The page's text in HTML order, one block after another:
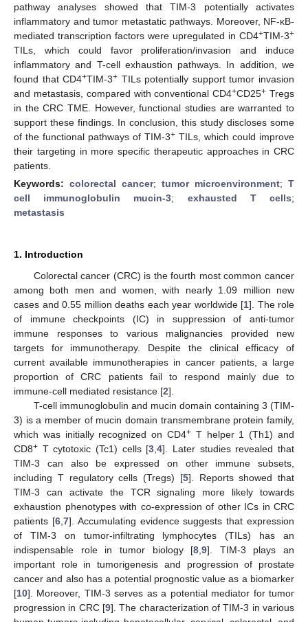
pathway analyses showed that TIM-3 potentially activates
inflammatory and tumor metastatic pathways. Moreover, NF-κB-
mediated transcription factors were upregulated in CD4+TIM-3+
TILs, which could favor proliferation/invasion and induce
inflammatory and T-cell exhaustion pathways. In addition, we
found that CD4+TIM-3+ TILs potentially support tumor invasion
and metastasis, compared with conventional CD4+CD25+ Tregs
in the CRC TME. However, functional studies are warranted to
support these findings. In conclusion, this study discloses some
of the functional pathways of TIM-3+ TILs, which could improve
their targeting in more specific therapeutic approaches in CRC
patients.
Keywords: colorectal cancer; tumor microenvironment; T
cell immunoglobulin mucin-3; exhausted T cells;
metastasis
1. Introduction
Colorectal cancer (CRC) is the fourth most common cancer
among both men and women, with nearly 1.09 million new
cases and 0.55 million deaths each year worldwide [1]. The role
of immune checkpoints (IC) in suppression of anti-tumor
immune responses to various malignancies provided new
targets for immunotherapy. Despite the clinical efficacy of
current available immunotherapies in cancer patients, a large
proportion of CRC patients fail to respond mainly due to
immune-cell mediated resistance [2].
T-cell immunoglobulin and mucin domain containing 3 (TIM-
3) is a member of mucin domain transmembrane protein family,
which was initially recognized on CD4+ T helper 1 (Th1) and
CD8+ T cytotoxic (Tc1) cells [3 ,4]. Later studies revealed that
TIM-3 can also be expressed on other immune subsets,
including T regulatory cells (Tregs) [5]. Reports showed that
TIM-3 can activate the TCR signaling more likely towards
exhaustion phenotypes with co-expression of other ICs in CRC
patients [6, 7]. Accumulating evidence suggests that expression
of TIM-3 on tumor-infiltrating lymphocytes (TILs) has an
indispensable role in tumor biology [8 ,9]. TIM-3 plays an
important role in tumorigenesis and progression of prostate
cancer and also has a potential prognostic value as a biomarker
[10]. Moreover, TIM-3 serves as a potential mediator for tumor
progression in CRC [9]. The characterization of TIM-3 in various